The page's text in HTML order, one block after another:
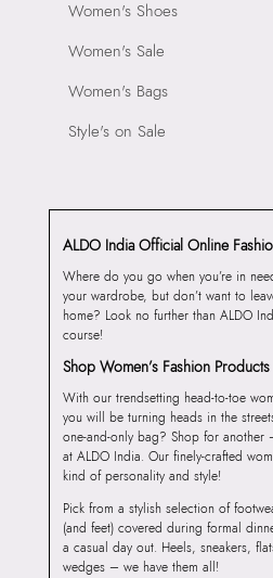
Women's Shoes
Women's Sale
Women's Bags
Style's on Sale
ALDO India Official Online
Where do you go when you’re in
your wardrobe, but don’t want to
home? Look no further than ALDO
course!
Shop Women’s Fashion Products
With our trendsetting head-to-toe
you will be turning heads in the
one-and-only bag? Shop for
at ALDO India. Our finely-crafted
kind of personality and style!
Pick from a stylish selection of
(and feet) covered during formal
a casual day out. Heels, sneakers,
wedges – we have them all!